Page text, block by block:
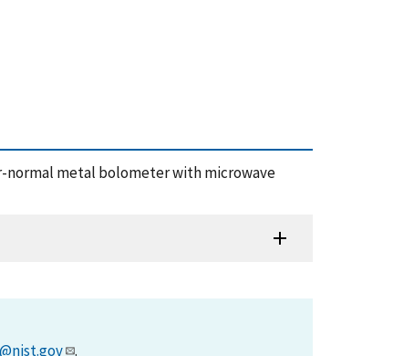
normal metal bolometer with microwave
.